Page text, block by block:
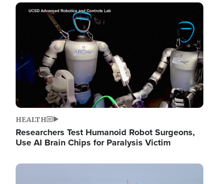
Image
HEALTH
Researchers Test Humanoid Robot Surgeons,
Use AI Brain Chips for Paralysis Victim
Image